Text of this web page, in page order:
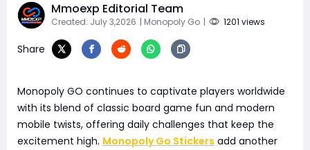
Mmoexp Editorial Team
Created: July 3,2026 | Monopoly Go | 1201 views
Share
Monopoly GO continues to captivate players worldwide
with its blend of classic board game fun and modern
mobile twists, offering daily challenges that keep the
excitement high. Monopoly Go Stickers add another